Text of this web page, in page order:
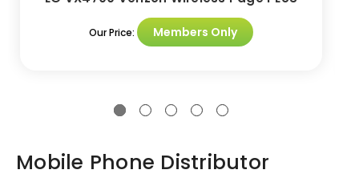
Our Price: Members Only
Mobile Phone Distributor